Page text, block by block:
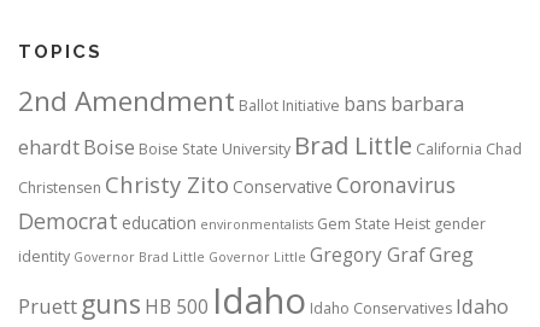
TOPICS
2nd Amendment Ballot Initiative bans barbara
ehardtBoise Boise State University Brad Little California Chad
Christensen Christy Zito Conservative Coronavirus
Democrat education environmentalists Gem State Heist gender
identity Governor Brad Little Governor Little Gregory GrafGreg
Pruett guns HB 500 Idaho Idaho Conservatives Idaho